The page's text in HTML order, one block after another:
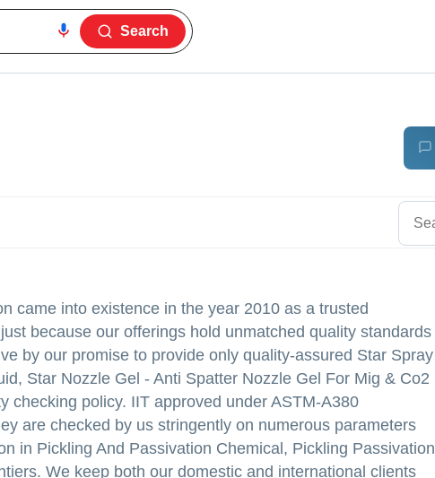
Search
came into existence in the year 2010 as a trusted
because our offerings hold unmatched quality standards
by our promise to provide only quality-assured Star Spray
Star Nozzle Gel - Anti Spatter Nozzle Gel For Mig & Co2
checking policy. IIT approved under ASTM-A380
are checked by us stringently on numerous parameters
in Pickling And Passivation Chemical, Pickling Passivation
We keep both our domestic and international clients